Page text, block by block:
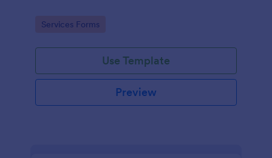
Go to Category:
Services Forms
Use Template
Preview